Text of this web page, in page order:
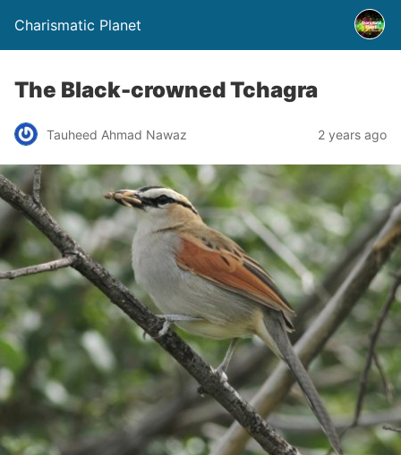
Charismatic Planet
The Black-crowned Tchagra
Tauheed Ahmad Nawaz 2 years ago